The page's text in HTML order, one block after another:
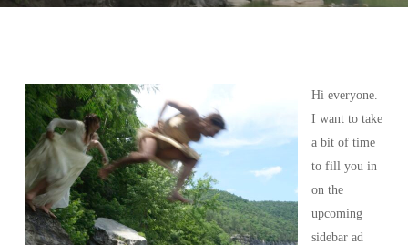
Hi everyone.
I want to take
a bit of time
to fill you in
on the
upcoming
sidebar ad